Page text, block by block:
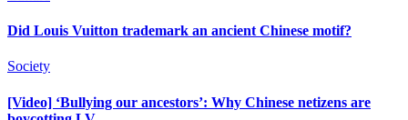
Did Louis Vuitton trademark an ancient Chinese motif?
Society
[Video] ‘Bullying our ancestors’: Why Chinese netizens are